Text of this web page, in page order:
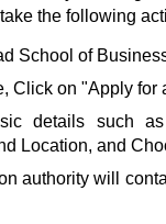
the following
School of
Click on "Apply for
details such as
Location, and
authority will